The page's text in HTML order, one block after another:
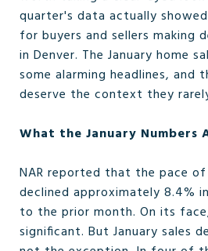
quarter's data actually
for buyers and sellers making
in Denver. The January home
some alarming headlines, and
deserve the context they
What the January Numbers
NAR reported that the pace
declined approximately 8.4%
to the prior month. On its
significant. But January sales